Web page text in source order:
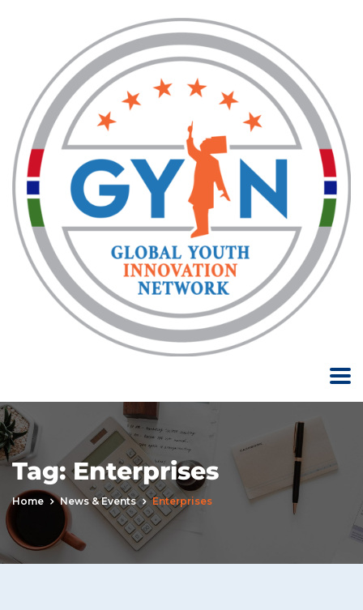
Tag:Enterprises
Home News & Events Enterprises